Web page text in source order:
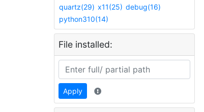
quartz(29) x11(25) debug(16)
python310(14)
File installed:
Apply